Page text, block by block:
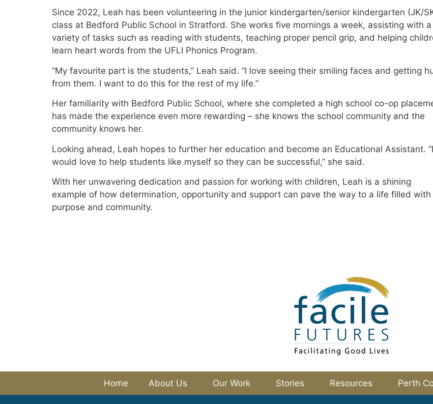
Since 2022, Leah has been volunteering in the junior kindergarten/senior kindergarten (JK/
class at Bedford Public School in Stratford. She works five mornings a week, assisting with a
variety of tasks such as reading with students, teaching proper pencil grip, and helping
learn heart words from the UFLI Phonics Program.
“My favourite part is the students,” Leah said. “I love seeing their smiling faces and getting
from them. I want to do this for the rest of my life.”
Her familiarity with Bedford Public School, where she completed a high school co-op
has made the experience even more rewarding – she knows the school community and the
community knows her.
Looking ahead, Leah hopes to further her education and become an Educational Assistant. “I
would love to help students like myself so they can be successful,” she said.
With her unwavering dedication and passion for working with children, Leah is a shining
example of how determination, opportunity and support can pave the way to a life filled with
purpose and community.
Home About Us Our Work Stories Resources Perth